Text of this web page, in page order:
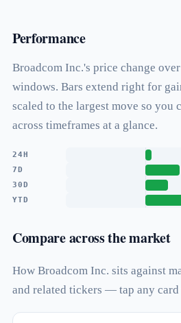
Performance
Broadcom Inc.'s price change
windows. Bars extend right for
scaled to the largest move so you
across timeframes at a glance.
24H
7D
30D
YTD
Compare across the market
How Broadcom Inc. sits against
and related tickers — tap any card